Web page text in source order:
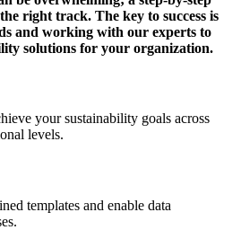
right track. The key to success is
and working with our experts to
solutions for your organization.
your sustainability goals across
levels.
templates and enable data